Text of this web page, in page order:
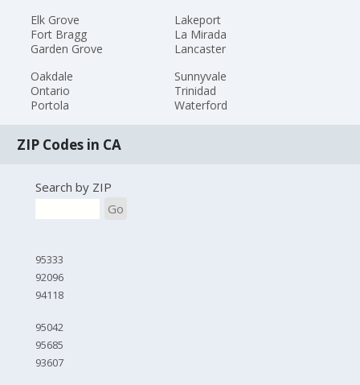
Elk Grove
Fort Bragg
Garden Grove
Lakeport
La Mirada
Lancaster
Oakdale
Ontario
Portola
Sunnyvale
Trinidad
Waterford
ZIP Codes in CA
Search by ZIP
Go
95333
92096
94118
95042
95685
93607